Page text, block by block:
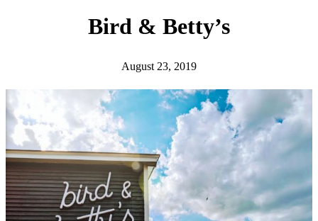
Bird & Betty’s
August 23, 2019